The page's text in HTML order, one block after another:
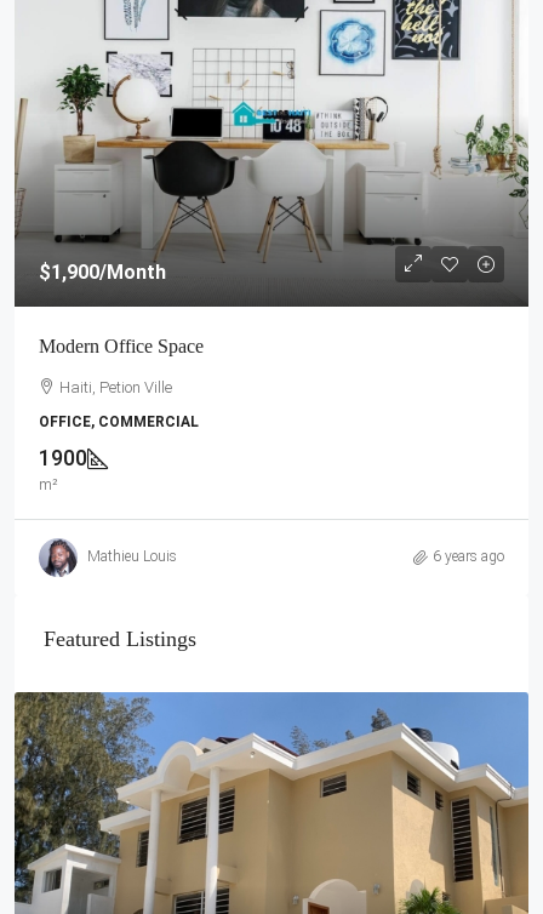
$1,900/Month
Modern Office Space
Haiti, Petion Ville
OFFICE, COMMERCIAL
1900
m²
Mathieu Louis 6 years ago
Featured Listings